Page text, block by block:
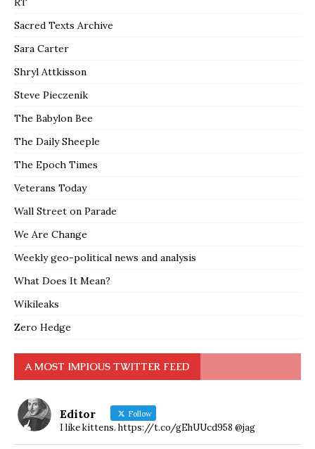
Sacred Texts Archive
Sara Carter
Shryl Attkisson
Steve Pieczenik
The Babylon Bee
The Daily Sheeple
The Epoch Times
Veterans Today
Wall Street on Parade
We Are Change
Weekly geo-political news and analysis
What Does It Mean?
Wikileaks
Zero Hedge
A MOST IMPIOUS TWITTER FEED
Editor Follow
I like kittens. https://t.co/gEhUUcd958 @jag